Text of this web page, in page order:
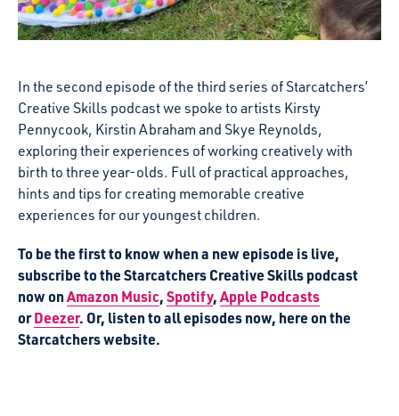
In the second episode of the third series of Starcatchers’
Creative Skills podcast we spoke to artists Kirsty
Pennycook, Kirstin Abraham and Skye Reynolds,
exploring their experiences of working creatively with
birth to three year-olds. Full of practical approaches,
hints and tips for creating memorable creative
experiences for our youngest children.
To be the first to know when a new episode is live,
subscribe to the Starcatchers Creative Skills podcast
now onAmazon Music,Spotify,Apple Podcasts
orDeezer. Or, listen to all episodes now, here on the
Starcatchers website.